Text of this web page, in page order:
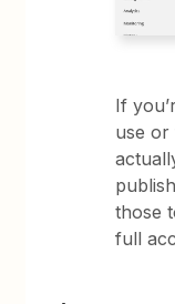
If
use or
those
full